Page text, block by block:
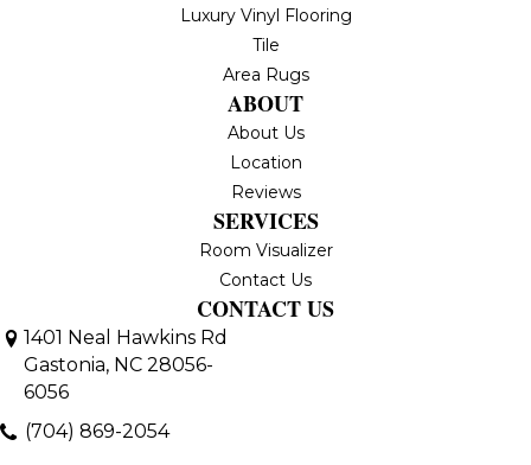
Luxury Vinyl Flooring
Tile
Area Rugs
ABOUT
About Us
Location
Reviews
SERVICES
Room Visualizer
Contact Us
CONTACT US
1401 Neal Hawkins Rd
Gastonia, NC 28056-
6056
(704) 869-2054